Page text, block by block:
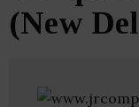
(New